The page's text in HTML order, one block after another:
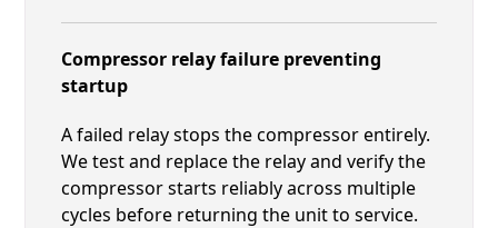
Compressor relay failure preventing
startup
A failed relay stops the compressor entirely.
We test and replace the relay and verify the
compressor starts reliably across multiple
cycles before returning the unit to service.